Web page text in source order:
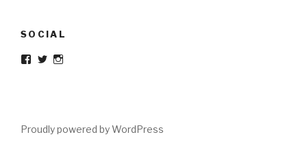
SOCIAL
Facebook
Twitter
Proudly powered by WordPress